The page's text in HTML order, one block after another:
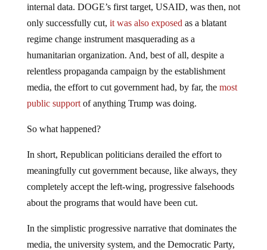
internal data. DOGE’s first target, USAID, was then, not
only successfully cut, it was also exposed as a blatant
regime change instrument masquerading as a
humanitarian organization. And, best of all, despite a
relentless propaganda campaign by the establishment
media, the effort to cut government had, by far, the most
public supportof anything Trump was doing.
So what happened?
In short, Republican politicians derailed the effort to
meaningfully cut government because, like always, they
completely accept the left-wing, progressive falsehoods
about the programs that would have been cut.
In the simplistic progressive narrative that dominates the
media, the university system, and the Democratic Party,